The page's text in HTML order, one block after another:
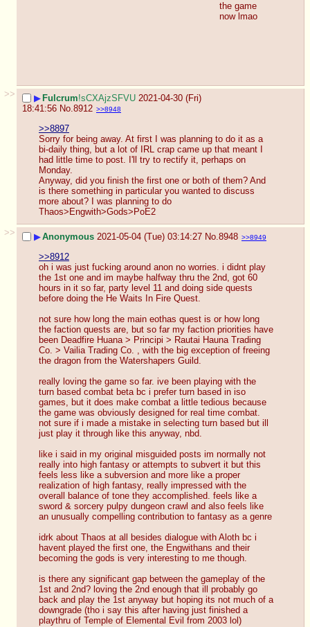
the game
now lmao
>> ▶ Fulcrum!sCXAjzSFVU 2021-04-30 (Fri)
18:41:56 No.8912 >>8948
>>8897
Sorry for being away. At first I was planning to do it as a
bi-daily thing, but a lot of IRL crap came up that meant I
had little time to post. I'll try to rectify it, perhaps on
Monday.
Anyway, did you finish the first one or both of them? And
is there something in particular you wanted to discuss
more about? I was planning to do
Thaos>Engwith>Gods>PoE2
>>
▶Anonymous 2021-05-04 (Tue) 03:14:27 No.8948 >>8949
>>8912
oh i was just fucking around anon no worries. i didnt play
the 1st one and im maybe halfway thru the 2nd, got 60
hours in it so far, party level 11 and doing side quests
before doing the He Waits In Fire Quest.
not sure how long the main eothas quest is or how long
the faction quests are, but so far my faction priorities have
been Deadfire Huana > Principi > Rautai Hauna Trading
Co. > Vailia Trading Co. , with the big exception of freeing
the dragon from the Watershapers Guild.
really loving the game so far. ive been playing with the
turn based combat beta bc i prefer turn based in iso
games, but it does make combat a little tedious because
the game was obviously designed for real time combat.
not sure if i made a mistake in selecting turn based but ill
just play it through like this anyway, nbd.
like i said in my original misguided posts im normally not
really into high fantasy or attempts to subvert it but this
feels less like a subversion and more like a proper
realization of high fantasy, really impressed with the
overall balance of tone they accomplished. feels like a
sword & sorcery pulpy dungeon crawl and also feels like
an unusually compelling contribution to fantasy as a genre
idrk about Thaos at all besides dialogue with Aloth bc i
havent played the first one, the Engwithans and their
becoming the gods is very interesting to me though.
is there any significant gap between the gameplay of the
1st and 2nd? loving the 2nd enough that ill probably go
back and play the 1st anyway but hoping its not much of a
downgrade (tho i say this after having just finished a
playthru of Temple of Elemental Evil from 2003 lol)